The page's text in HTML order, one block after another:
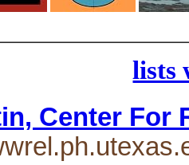
lists
Center For